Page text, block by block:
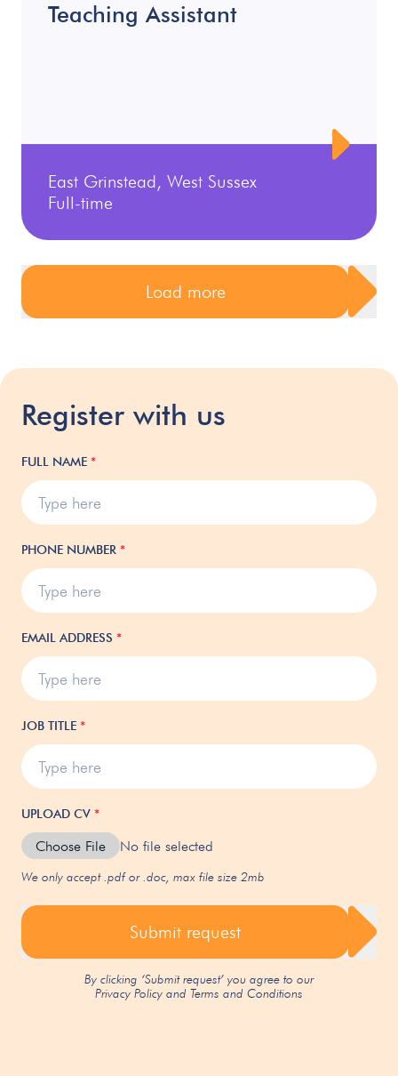
Teaching Assistant
East Grinstead, West Sussex
Full-time
Load more
Register with us
FULL NAME *
PHONE NUMBER *
EMAIL ADDRESS *
JOB TITLE *
UPLOAD CV *
Choose File No file selected
We only accept .pdf or .doc, max file size 2mb
Submit request
By clicking ‘Submit request’ you agree to our
Privacy Policy and Terms and Conditions